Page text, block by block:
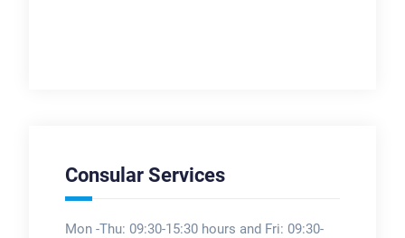
Consular Services
Mon -Thu: 09:30-15:30 hours and Fri: 09:30-